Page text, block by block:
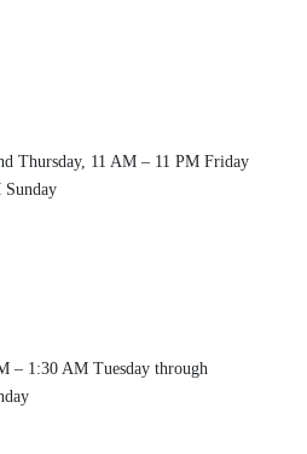
Thursday, 11 AM – 11 PM Friday
Sunday
– 1:30 AM Tuesday through